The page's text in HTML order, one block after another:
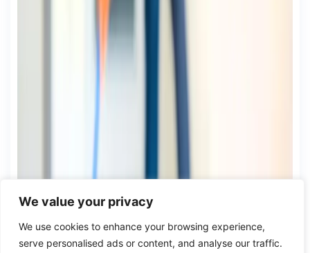
We value your privacy
We use cookies to enhance your browsing experience,
serve personalised ads or content, and analyse our traffic.